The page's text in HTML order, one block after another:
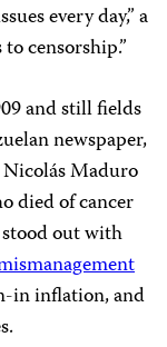
every day,” a
censorship.”
and still fields
newspaper,
Maduro
died of cancer
stood out with
in inflation, and